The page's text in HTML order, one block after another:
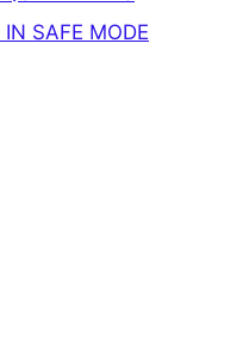
IN SAFE MODE